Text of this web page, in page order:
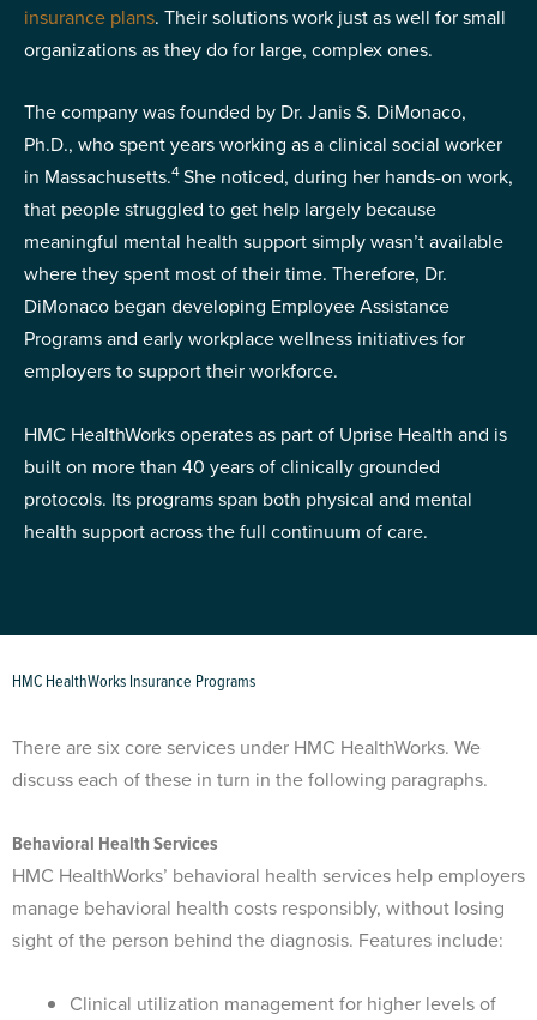
insurance plans. Their solutions work just as well for small
organizations as they do for large, complex ones.
The company was founded by Dr. Janis S. DiMonaco,
Ph.D., who spent years working as a clinical social worker
in Massachusetts.4She noticed, during her hands-on work,
that people struggled to get help largely because
meaningful mental health support simply wasn’t available
where they spent most of their time. Therefore, Dr.
DiMonaco began developing Employee Assistance
Programs and early workplace wellness initiatives for
employers to support their workforce.
HMC HealthWorks operates as part of Uprise Health and is
built on more than 40 years of clinically grounded
protocols. Its programs span both physical and mental
health support across the full continuum of care.
HMC HealthWorks Insurance Programs
There are six core services under HMC HealthWorks. We
discuss each of these in turn in the following paragraphs.
Behavioral Health Services
HMC HealthWorks’ behavioral health services help employers
manage behavioral health costs responsibly, without losing
sight of the person behind the diagnosis. Features include:
Clinical utilization management for higher levels of